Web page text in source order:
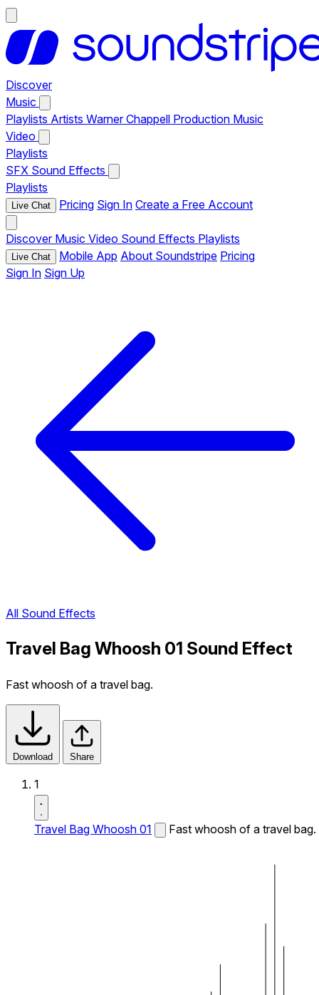
Discover
Music
Playlists Artists Warner Chappell Production Music
Video
Playlists
SFX Sound Effects
Playlists
Live Chat Pricing Sign In Create a Free Account
Discover Music Video Sound Effects Playlists
Live Chat Mobile App About Soundstripe Pricing
Sign In Sign Up
All Sound Effects
Travel Bag Whoosh 01 Sound Effect
Fast whoosh of a travel bag.
Download Share
1
Travel Bag Whoosh 01 Fast whoosh of a travel bag.